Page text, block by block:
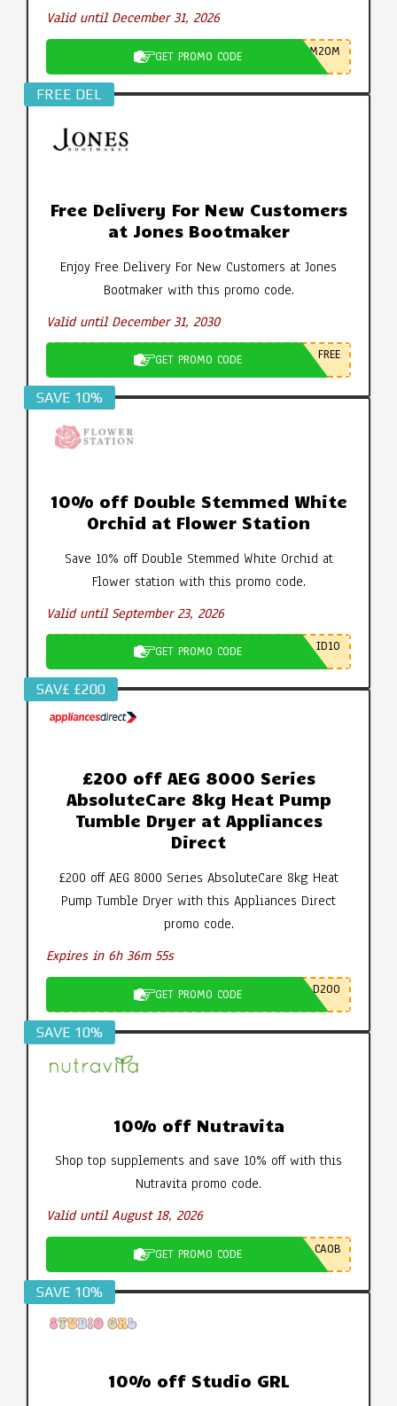
Valid until December 31, 2026
GET PROMO CODE M20M
FREE DEL
Free Delivery For New Customers
at Jones Bootmaker
Enjoy Free Delivery For New Customers at Jones
Bootmaker with this promo code.
Valid until December 31, 2030
GET PROMO CODE FREE
SAVE 10%
10% off Double Stemmed White
Orchid at Flower Station
Save 10% off Double Stemmed White Orchid at
Flower station with this promo code.
Valid until September 23, 2026
GET PROMO CODE ID10
SAV£ £200
£200 off AEG 8000 Series
AbsoluteCare 8kg Heat Pump
Tumble Dryer at Appliances
Direct
£200 off AEG 8000 Series AbsoluteCare 8kg Heat
Pump Tumble Dryer with this Appliances Direct
promo code.
Expires in 6h 36m 55s
GET PROMO CODE D200
SAVE 10%
10% off Nutravita
Shop top supplements and save 10% off with this
Nutravita promo code.
Valid until August 18, 2026
GET PROMO CODE CA0B
SAVE 10%
10% off Studio GRL